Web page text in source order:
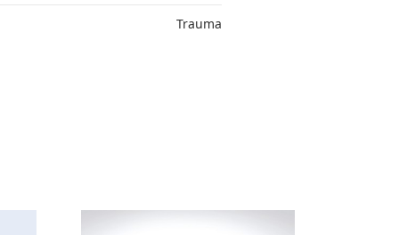
Trauma